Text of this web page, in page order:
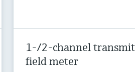
1-/2-channel
field meter